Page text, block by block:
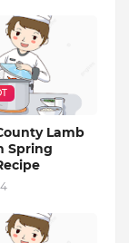
Lamb
Spring